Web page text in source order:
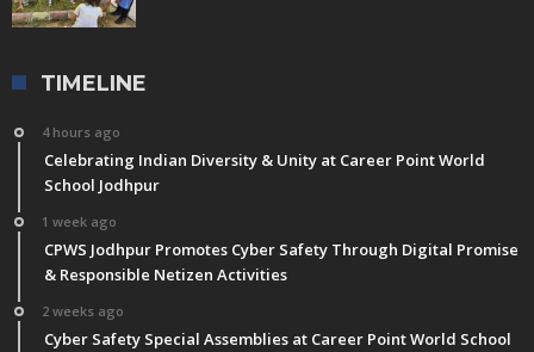
TIMELINE
4 hours ago
Celebrating Indian Diversity & Unity at Career Point World
School Jodhpur
1 week ago
CPWS Jodhpur Promotes Cyber Safety Through Digital Promise
& Responsible Netizen Activities
2 weeks ago
Cyber Safety Special Assemblies at Career Point World School